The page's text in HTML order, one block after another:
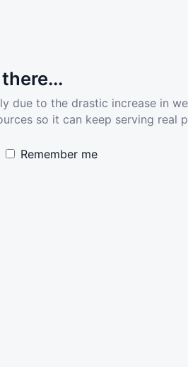
due to the drastic increase in
so it can keep serving real
Remember me